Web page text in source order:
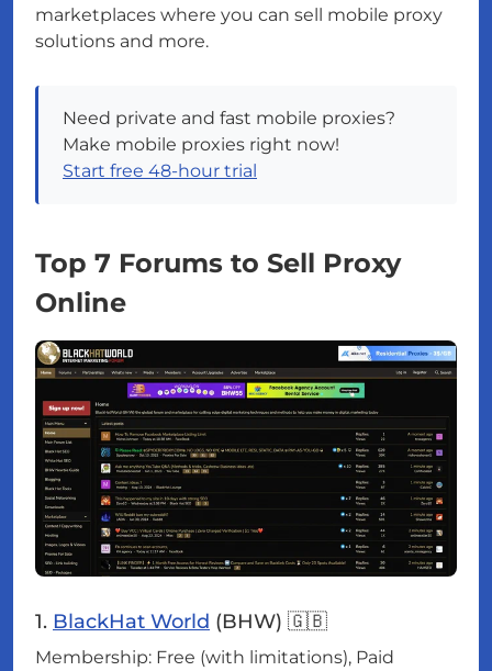
marketplaces where you can sell mobile proxy
solutions and more.
Need private and fast mobile proxies?
Make mobile proxies right now!
Start free 48-hour trial
Top 7 Forums to Sell Proxy
Online
1. BlackHat World (BHW) 🇬🇧
Membership: Free (with limitations), Paid